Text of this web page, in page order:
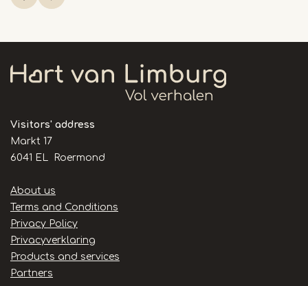
of
Visitors' address
Markt 17
6041 EL Roermond
Handige
links
About us
Terms and Conditions
Privacy Policy
Privacyverklaring
Products and services
Partners